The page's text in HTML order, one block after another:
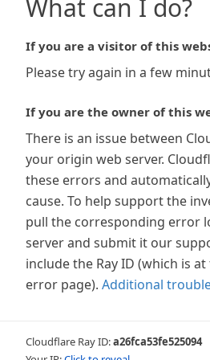
What can I do?
If you are a visitor of this
Please try again in a few
If you are the owner of this
There is an issue between
your origin web server.
these errors and
cause. To help support the
pull the corresponding error
server and submit it our
include the Ray ID (which is
error page). Additional
Cloudflare Ray ID:a26fca53fe525094